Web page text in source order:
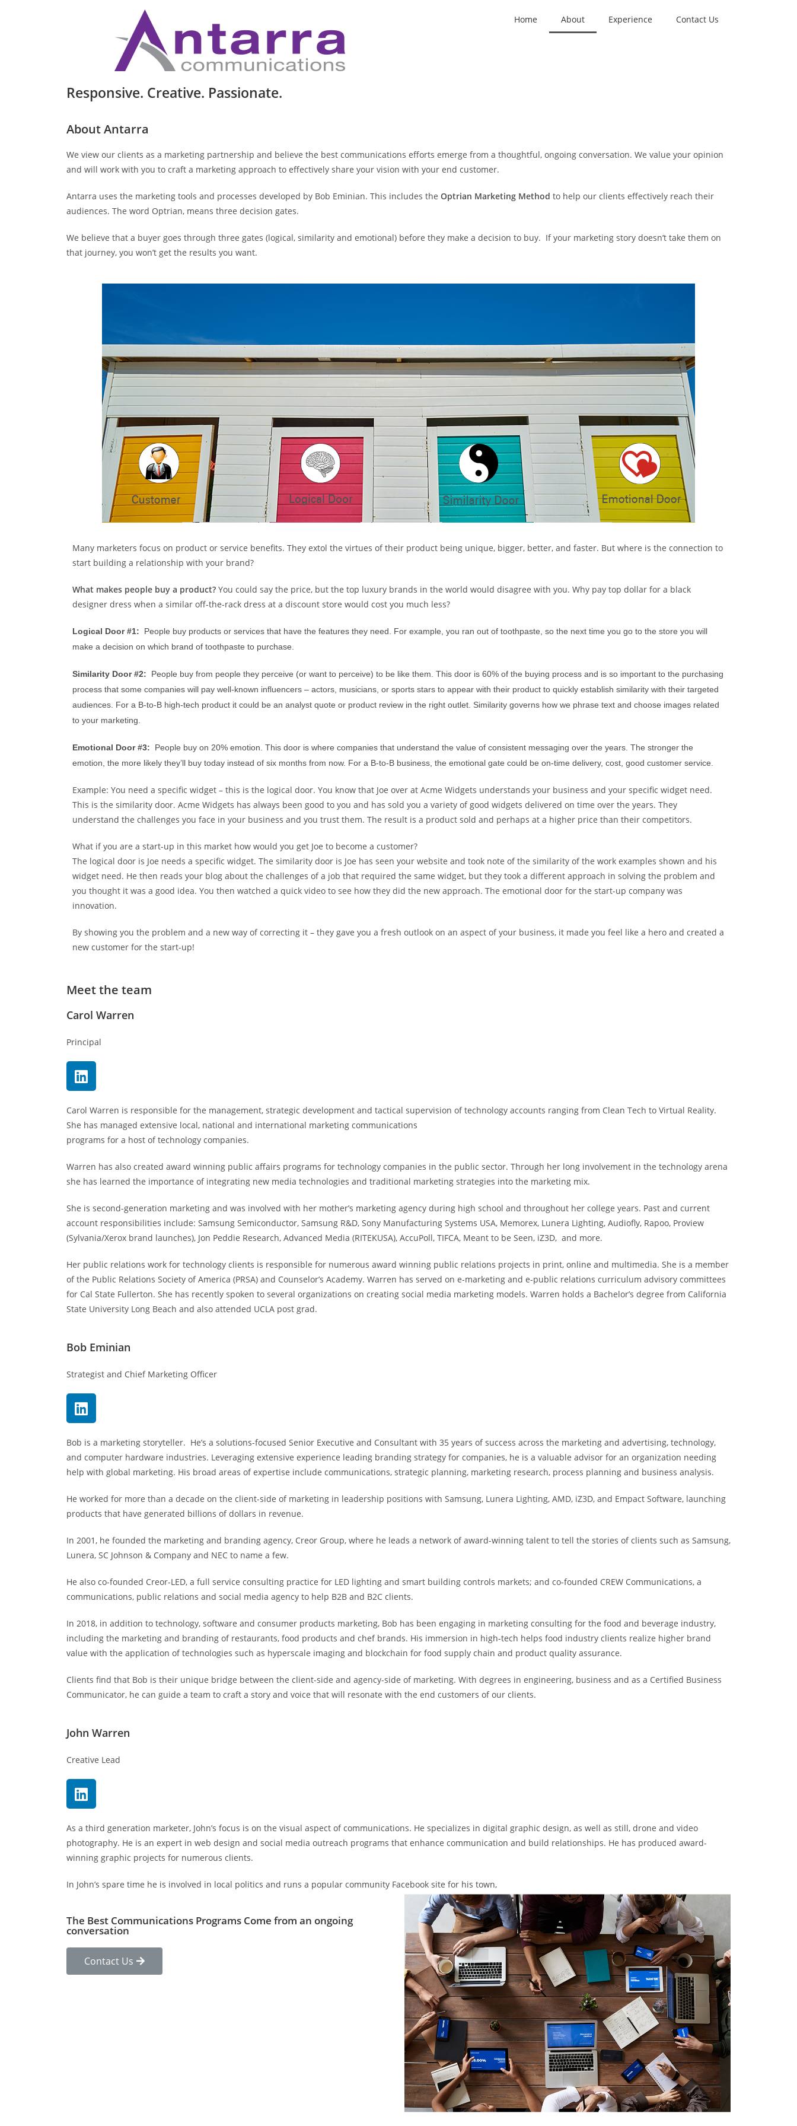
Home About Experience Contact Us
Responsive. Creative. Passionate.
About Antarra
We view our clients as a marketing partnership and believe the best communications efforts emerge from a thoughtful, ongoing conversation. We value your opinion
and will work with you to craft a marketing approach to effectively share your vision with your end customer.
Antarra uses the marketing tools and processes developed by Bob Eminian. This includes the Optrian Marketing Method to help our clients effectively reach their
audiences. The word Optrian, means three decision gates.
We believe that a buyer goes through three gates (logical, similarity and emotional) before they make a decision to buy. If your marketing story doesn’t take them on
that journey, you won’t get the results you want.
Many marketers focus on product or service benefits. They extol the virtues of their product being unique, bigger, better, and faster. But where is the connection to
start building a relationship with your brand?
What makes people buy a product? You could say the price, but the top luxury brands in the world would disagree with you. Why pay top dollar for a black
designer dress when a similar off-the-rack dress at a discount store would cost you much less?
Logical Door #1: People buy products or services that have the features they need. For example, you ran out of toothpaste, so the next time you go to the store you will
make a decision on which brand of toothpaste to purchase.
Similarity Door #2: People buy from people they perceive (or want to perceive) to be like them. This door is 60% of the buying process and is so important to the purchasing
process that some companies will pay well-known influencers – actors, musicians, or sports stars to appear with their product to quickly establish similarity with their targeted
audiences. For a B-to-B high-tech product it could be an analyst quote or product review in the right outlet. Similarity governs how we phrase text and choose images related
to your marketing.
Emotional Door #3: People buy on 20% emotion . This door is where companies that understand the value of consistent messaging over the years. The stronger the
emotion, the more likely they’ll buy today instead of six months from now. For a B-to-B business, the emotional gate could be on-time delivery, cost, good customer service.
Example: You need a specific widget – this is the logical door. You know that Joe over at Acme Widgets understands your business and your specific widget need.
This is the similarity door. Acme Widgets has always been good to you and has sold you a variety of good widgets delivered on time over the years. They
understand the challenges you face in your business and you trust them. The result is a product sold and perhaps at a higher price than their competitors.
What if you are a start-up in this market how would you get Joe to become a customer?
The logical door is Joe needs a specific widget. The similarity door is Joe has seen your website and took note of the similarity of the work examples shown and his
widget need. He then reads your blog about the challenges of a job that required the same widget, but they took a different approach in solving the problem and
you thought it was a good idea. You then watched a quick video to see how they did the new approach. The emotional door for the start-up company was
innovation.
By showing you the problem and a new way of correcting it – they gave you a fresh outlook on an aspect of your business, it made you feel like a hero and created a
new customer for the start-up!
Meet the team
Carol Warren
Principal
Carol Warren is responsible for the management, strategic development and tactical supervision of technology accounts ranging from Clean Tech to Virtual Reality.
She has managed extensive local, national and international marketing communications
programs for a host of technology companies.
Warren has also created award winning public affairs programs for technology companies in the public sector. Through her long involvement in the technology arena
she has learned the importance of integrating new media technologies and traditional marketing strategies into the marketing mix.
She is second-generation marketing and was involved with her mother’s marketing agency during high school and throughout her college years. Past and current
account responsibilities include: Samsung Semiconductor, Samsung R&D, Sony Manufacturing Systems USA, Memorex, Lunera Lighting, Audiofly, Rapoo, Proview
(Sylvania/Xerox brand launches), Jon Peddie Research, Advanced Media (RITEKUSA), AccuPoll, TIFCA, Meant to be Seen, iZ3D, and more.
Her public relations work for technology clients is responsible for numerous award winning public relations projects in print, online and multimedia. She is a member
of the Public Relations Society of America (PRSA) and Counselor’s Academy. Warren has served on e-marketing and e-public relations curriculum advisory committees
for Cal State Fullerton. She has recently spoken to several organizations on creating social media marketing models. Warren holds a Bachelor’s degree from California
State University Long Beach and also attended UCLA post grad.
Bob Eminian
Strategist and Chief Marketing Officer
Bob is a marketing storyteller. He’s a solutions-focused Senior Executive and Consultant with 35 years of success across the marketing and advertising, technology,
and computer hardware industries. Leveraging extensive experience leading branding strategy for companies, he is a valuable advisor for an organization needing
help with global marketing. His broad areas of expertise include communications, strategic planning, marketing research, process planning and business analysis.
He worked for more than a decade on the client-side of marketing in leadership positions with Samsung, Lunera Lighting, AMD, iZ3D, and Empact Software, launching
products that have generated billions of dollars in revenue.
In 2001, he founded the marketing and branding agency, Creor Group, where he leads a network of award-winning talent to tell the stories of clients such as Samsung,
Lunera, SC Johnson & Company and NEC to name a few.
He also co-founded Creor-LED, a full service consulting practice for LED lighting and smart building controls markets; and co-founded CREW Communications, a
communications, public relations and social media agency to help B2B and B2C clients.
In 2018, in addition to technology, software and consumer products marketing, Bob has been engaging in marketing consulting for the food and beverage industry,
including the marketing and branding of restaurants, food products and chef brands. His immersion in high-tech helps food industry clients realize higher brand
value with the application of technologies such as hyperscale imaging and blockchain for food supply chain and product quality assurance.
Clients find that Bob is their unique bridge between the client-side and agency-side of marketing. With degrees in engineering, business and as a Certified Business
Communicator, he can guide a team to craft a story and voice that will resonate with the end customers of our clients.
John Warren
Creative Lead
As a third generation marketer, John’s focus is on the visual aspect of communications. He specializes in digital graphic design, as well as still, drone and video
photography. He is an expert in web design and social media outreach programs that enhance communication and build relationships. He has produced award-
winning graphic projects for numerous clients.
In John’s spare time he is involved in local politics and runs a popular community Facebook site for his town,
The Best Communications Programs Come from an ongoing
conversation
Contact Us